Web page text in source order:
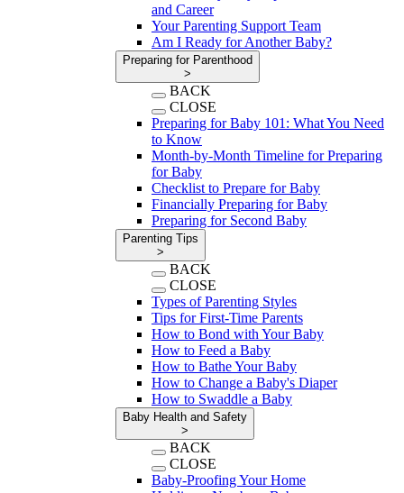
and Career
Your Parenting Support Team
Am I Ready for Another Baby?
Preparing for Parenthood
>
BACK
CLOSE
Preparing for Baby 101: What You Need
to Know
Month-by-Month Timeline for Preparing
for Baby
Checklist to Prepare for Baby
Financially Preparing for Baby
Preparing for Second Baby
Parenting Tips
>
BACK
CLOSE
Types of Parenting Styles
Tips for First-Time Parents
How to Bond with Your Baby
How to Feed a Baby
How to Bathe Your Baby
How to Change a Baby's Diaper
How to Swaddle a Baby
Baby Health and Safety
>
BACK
CLOSE
Baby-Proofing Your Home